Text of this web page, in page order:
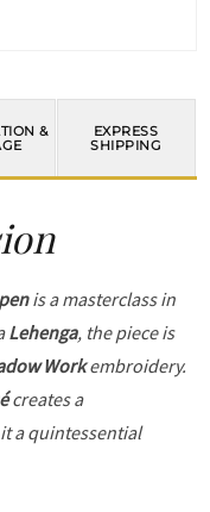
&
EXPRESS
SHIPPING
is a masterclass in
Lehenga, the piece is
Workembroidery.
creates a
a quintessential